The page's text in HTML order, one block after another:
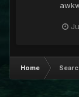
Home